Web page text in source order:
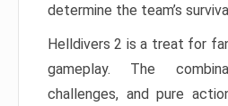
determine the team’s
Helldivers 2 is a treat for
gameplay. The
challenges, and pure